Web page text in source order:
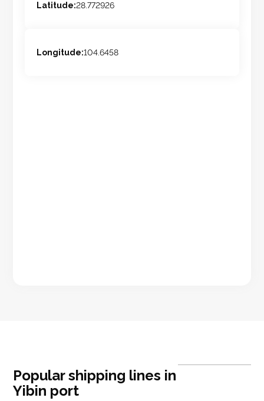
Latitude:28.772926
Longitude:104.6458
Popular shipping lines in
Yibin port